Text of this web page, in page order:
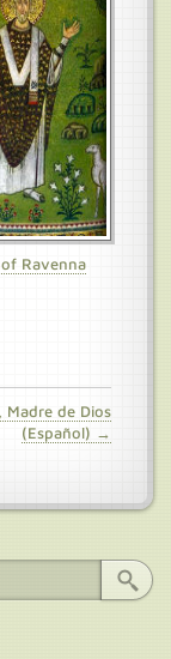
Ravenna
Madre de Dios
(Español) →